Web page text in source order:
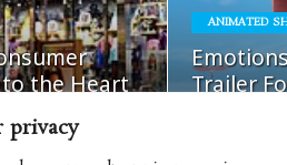
privacy
the Heart
ANIMATED
Trailer
Season